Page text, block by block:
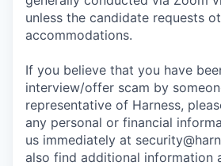
unless the candidate requests
accommodations.
If you believe that you have
interview/offer scam by
representative of Harness,
any personal or financial
us immediately at
also find additional information